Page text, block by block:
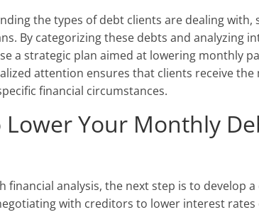
the types of debt clients are dealing with,
By categorizing these debts and analyzing
a strategic plan aimed at lowering monthly
attention ensures that clients receive the
financial circumstances.
Lower Your Monthly
financial analysis, the next step is to develop
with creditors to lower interest